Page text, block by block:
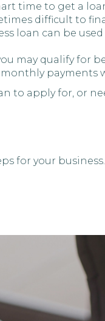
time to get a
difficult to
loan can be
may qualify for
payments
to apply for, or
for your business.